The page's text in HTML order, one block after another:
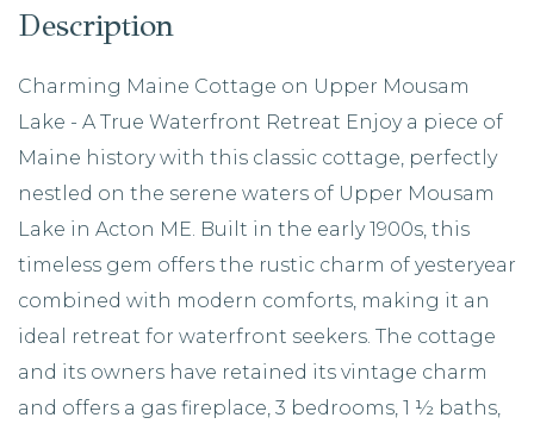
Charming Maine Cottage on Upper Mousam
Lake - A True Waterfront Retreat Enjoy a piece of
Maine history with this classic cottage, perfectly
nestled on the serene waters of Upper Mousam
Lake in Acton ME. Built in the early 1900s, this
timeless gem offers the rustic charm of yesteryear
combined with modern comforts, making it an
ideal retreat for waterfront seekers. The cottage
and its owners have retained its vintage charm
and offers a gas fireplace, 3 bedrooms, 1 ½ baths,